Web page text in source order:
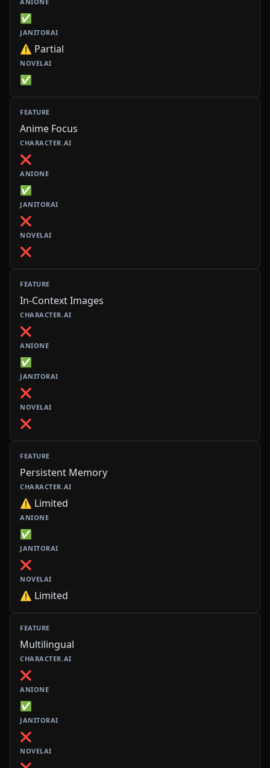
✅
⚠️ Partial
✅
Anime Focus
❌
✅
❌
❌
In-Context Images
❌
✅
❌
❌
Persistent Memory
⚠️ Limited
✅
❌
⚠️ Limited
Multilingual
❌
✅
❌